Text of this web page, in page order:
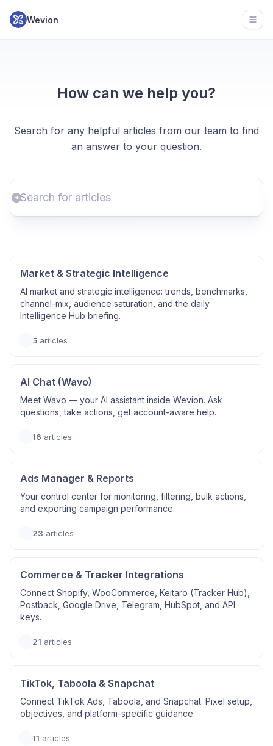
Wevion
How can we help you?
Search for any helpful articles from our team to find
an answer to your question.
Market & Strategic Intelligence
AI market and strategic intelligence: trends, benchmarks,
channel-mix, audience saturation, and the daily
Intelligence Hub briefing.
5 articles
AI Chat (Wavo)
Meet Wavo — your AI assistant inside Wevion. Ask
questions, take actions, get account-aware help.
16 articles
Ads Manager & Reports
Your control center for monitoring, filtering, bulk actions,
and exporting campaign performance.
23 articles
Commerce & Tracker Integrations
Connect Shopify, WooCommerce, Keitaro (Tracker Hub),
Postback, Google Drive, Telegram, HubSpot, and API
keys.
21 articles
TikTok, Taboola & Snapchat
Connect TikTok Ads, Taboola, and Snapchat. Pixel setup,
objectives, and platform-specific guidance.
11 articles